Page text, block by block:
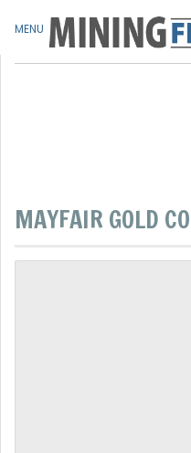
MAYFAIR GOLD
MENU